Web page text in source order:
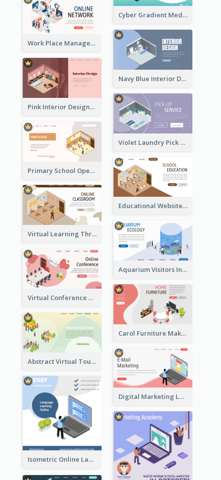
Cyber Gradient Medical Appointment Banner With Isometric Diagram
Work Place Management Workshop Landing Page
Navy Blue Interior Designer Website With Isometric Diagram
Pink Interior Designer Landing Page With Isometric Graphics
Violet Laundry Pick Up Service With Isometric Diagram
Primary School Opening Day With Isometric Diagram
Educational Website Registration With Isometric Diagram
Virtual Learning Through Classroom With Isometric Diagram
Aquarium Visitors Information Website With Isometric Graphics
Virtual Conference Software Intro Landing Page
Carol Furniture Maker Landing Page With Isometric Display
Abstract Virtual Tour Booking Landing Page
Digital Marketing Landing Site With Interesting Isometric Graphic
Isometric Online Language Learning Instagram Pos